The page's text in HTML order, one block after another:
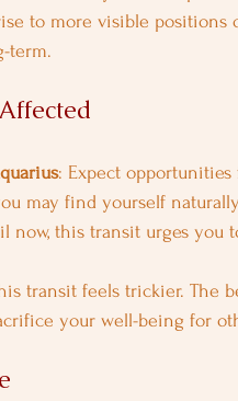
to more visible
term.
: Expect
may find yourself
now, this transit urges you
transit feels trickier. The
your well-being for